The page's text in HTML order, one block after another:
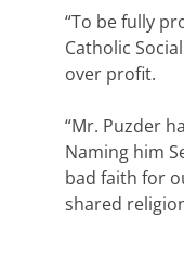
“To be fully
Catholic
over profit.
“Mr. Puzder
Naming him
bad faith for
shared